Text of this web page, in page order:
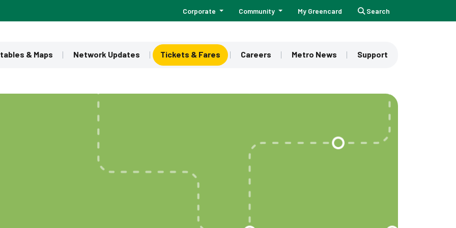
Corporate Community My Greencard Search
& Maps Network Updates Tickets & Fares Careers Metro News Support